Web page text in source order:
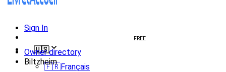
Sign In
FREE
🇺🇸
🇫🇷Français
Owner directory
Biltzheim